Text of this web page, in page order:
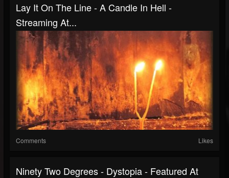
Lay It On The Line - A Candle In Hell -
Streaming At...
Comments Likes
Ninety Two Degrees - Dystopia - Featured At